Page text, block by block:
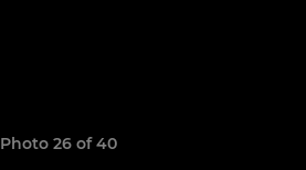
Photo 26 of 40